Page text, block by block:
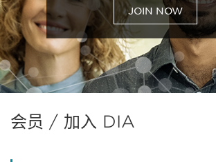
JOIN NOW
会员 / 加入 DIA